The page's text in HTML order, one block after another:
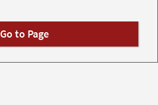
Go to Page